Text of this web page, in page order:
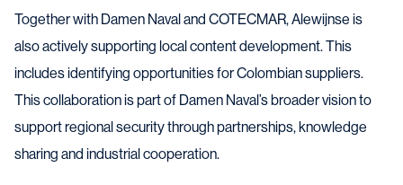
Together with Damen Naval and COTECMAR, Alewijnse is
also actively supporting local content development. This
includes identifying opportunities for Colombian suppliers.
This collaboration is part of Damen Naval’s broader vision to
support regional security through partnerships, knowledge
sharing and industrial cooperation.